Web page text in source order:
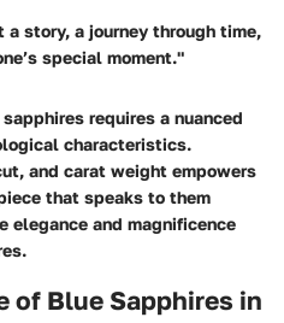
story, a journey through time,
special moment."
requires a nuanced
characteristics.
and carat weight empowers
that speaks to them
elegance and magnificence
of Blue Sapphires in